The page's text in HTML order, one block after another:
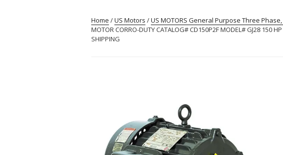
Home /US Motors /US MOTORS General Purpose Three Phase,
MOTOR CORRO-DUTY CATALOG# CD150P2F MODEL# GJ28 150
SHIPPING